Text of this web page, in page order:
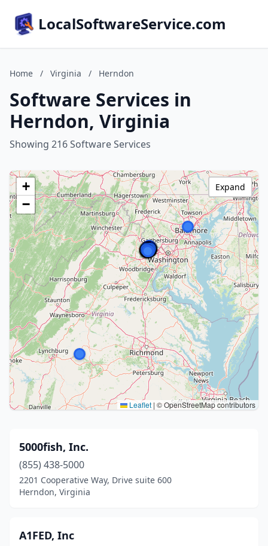
LocalSoftwareService.com
Home / Virginia / Herndon
Software Services in
Herndon, Virginia
Showing 216 Software Services
+
−
Leaflet | © OpenStreetMap contributors
Expand
5000fish, Inc.
(855) 438-5000
2201 Cooperative Way, Drive suite 600
Herndon, Virginia
A1FED, Inc